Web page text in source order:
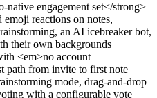
native engagement set</strong>
reactions on notes,
an AI icebreaker bot,
their own backgrounds
<em>no account
path from invite to first note
mode, drag-and-drop
with a configurable vote